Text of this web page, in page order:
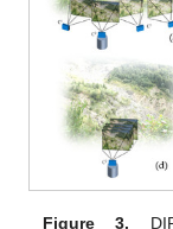
Figure 3.